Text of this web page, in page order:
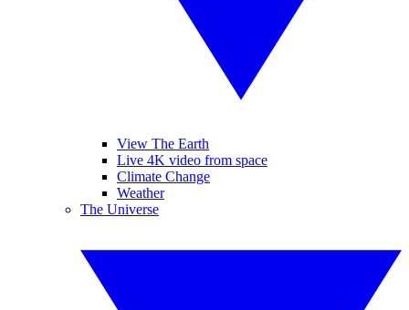
View The Earth
Live 4K video from space
Climate Change
Weather
The Universe